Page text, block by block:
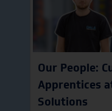
Our People:
Apprentices
Solutions